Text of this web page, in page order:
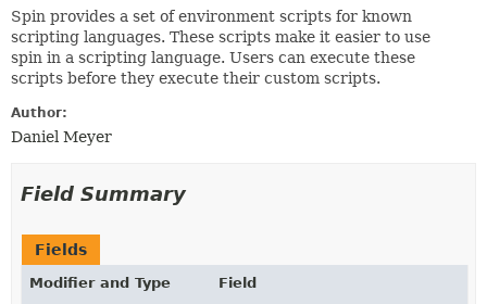
Spin provides a set of environment scripts for known
scripting languages. These scripts make it easier to use
spin in a scripting language. Users can execute these
scripts before they execute their custom scripts.
Author:
Daniel Meyer
Field Summary
Fields
Modifier and Type
Field